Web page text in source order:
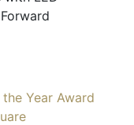
Year Award